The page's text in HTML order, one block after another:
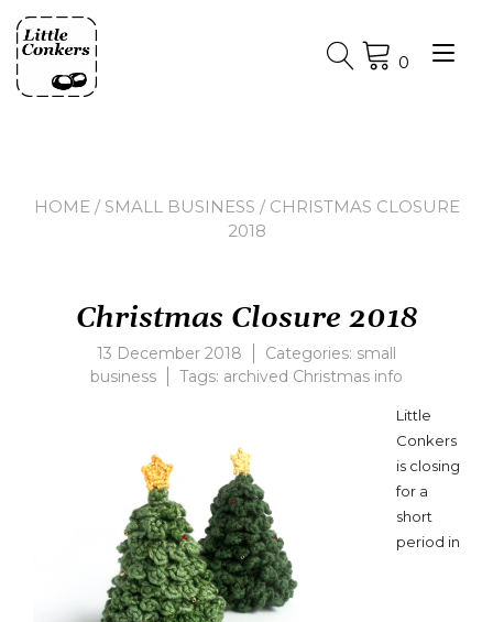
content
0
HOME / SMALL BUSINESS / CHRISTMAS CLOSURE
2018
Christmas Closure 2018
13 December 2018 Categories: small
business
Tags: archived Christmas info
Little
Conkers
is closing
for a
short
period in